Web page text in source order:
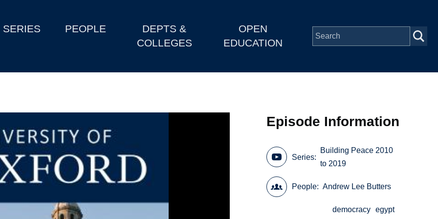
SERIES PEOPLE
DEPTS &
COLLEGES
OPEN
EDUCATION
Episode Information
Series
Building Peace 2010
to 2019
People Andrew Lee Butters
democracy egypt